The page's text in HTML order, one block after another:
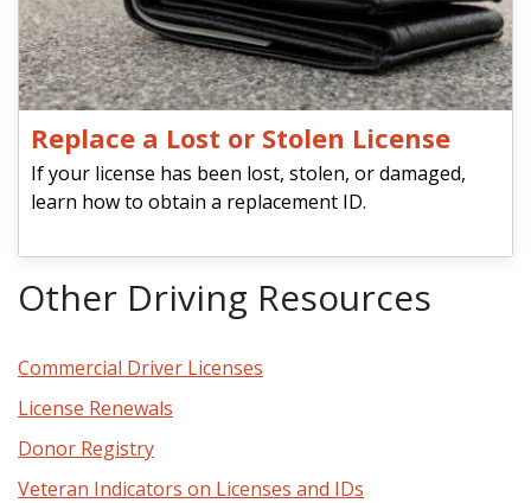
Replace a Lost or Stolen License
If your license has been lost, stolen, or damaged,
learn how to obtain a replacement ID.
Other Driving Resources
Commercial Driver Licenses
License Renewals
Donor Registry
Veteran Indicators on Licenses and IDs